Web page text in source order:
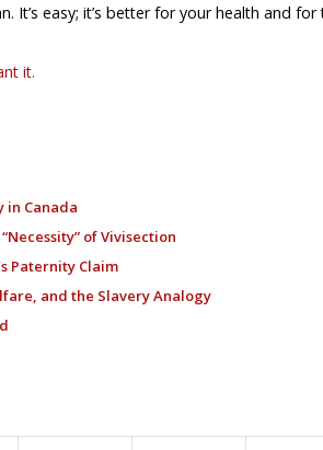
It’s easy; it’s better for your health and
it.
in Canada
of Vivisection
Paternity Claim
and the Slavery Analogy